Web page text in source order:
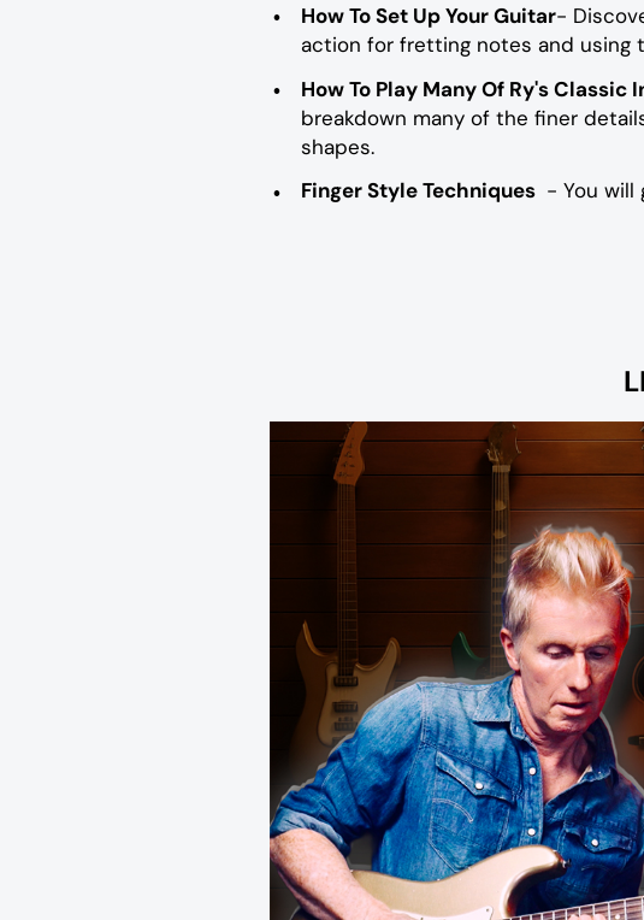
How To Set Up Your Guitar-
action for fretting notes and using
How To Play Many Of Ry's Classic
breakdown many of the finer
shapes.
Finger Style Techniques - You will